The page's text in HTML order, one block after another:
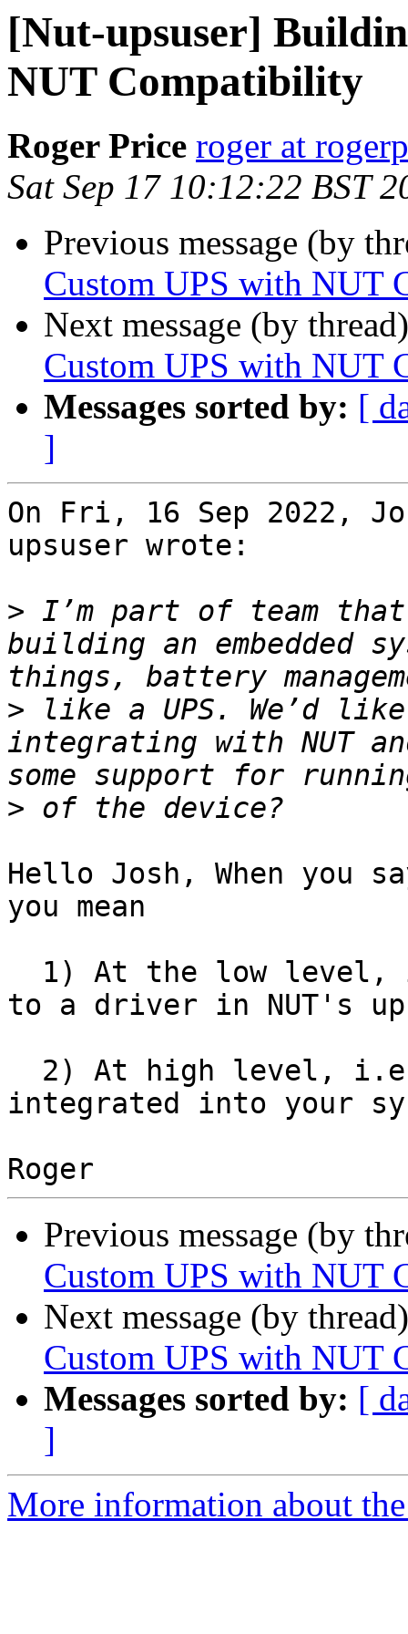
[Nut-upsuser]
NUT Compatibility
Roger Price roger at
Sat Sep 17 10:12:22 BST
Previous message (by
Custom UPS with NUT
Next message (by
Custom UPS with NUT
Messages sorted by: [
]
On Fri, 16 Sep 2022,
upsuser wrote:
> I’m part of team
building an embedded
> like a UPS. We’d
integrating with NUT
>
Hello Josh, When you
you mean
to a driver in NUT's
integrated into your
Previous message (by
Custom UPS with NUT
Next message (by
Custom UPS with NUT
Messages sorted by: [
]
More information about